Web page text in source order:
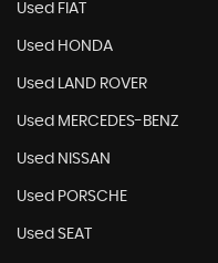
Used FIAT
Used HONDA
Used LAND ROVER
Used MERCEDES-BENZ
Used NISSAN
Used PORSCHE
Used SEAT